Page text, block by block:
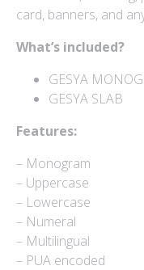
card, banners, and
What’s included?
GESYA
GESYA SLAB
Features:
– Monogram
– Uppercase
– Lowercase
– Numeral
– Multilingual
– PUA encoded